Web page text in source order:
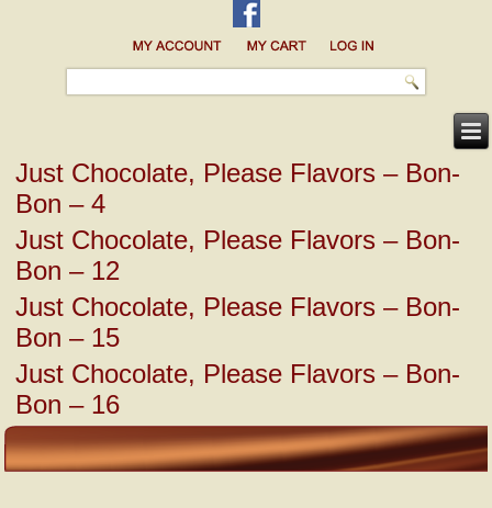
Just Chocolate, Please Flavors – Bon-
Bon – 4
Just Chocolate, Please Flavors – Bon-
Bon – 12
Just Chocolate, Please Flavors – Bon-
Bon – 15
Just Chocolate, Please Flavors – Bon-
Bon – 16